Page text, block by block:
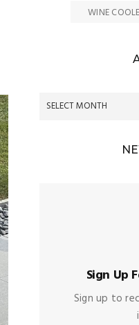
WINE
Sign Up
Sign up to